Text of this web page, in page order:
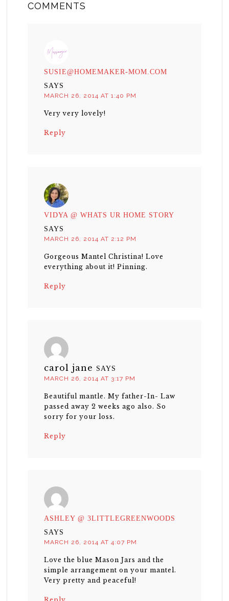
COMMENTS
SUSIE@HOMEMAKER-MOM.COM
SAYS
MARCH 26, 2014 AT 1:40 PM
Very very lovely!
Reply
VIDYA @ WHATS UR HOME STORY
SAYS
MARCH 26, 2014 AT 2:12 PM
Gorgeous Mantel Christina! Love
everything about it! Pinning.
Reply
carol jane SAYS
MARCH 26, 2014 AT 3:17 PM
Beautiful mantle. My father-In- Law
passed away 2 weeks ago also. So
sorry for your loss.
Reply
ASHLEY @ 3LITTLEGREENWOODS
SAYS
MARCH 26, 2014 AT 4:07 PM
Love the blue Mason Jars and the
simple arrangement on your mantel.
Very pretty and peaceful!